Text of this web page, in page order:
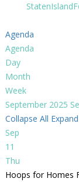
Agenda
Agenda
Day
Month
Week
September 2025
Collapse All
Sep
11
Thu
Hoops for Homes